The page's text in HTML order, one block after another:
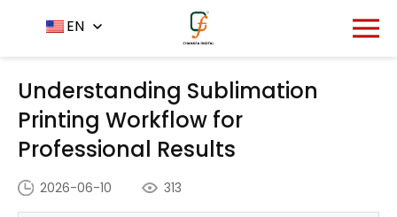
EN
Home - News Center
Understanding Sublimation
Printing Workflow for Professional Results
Understanding Sublimation
Printing Workflow for
Professional Results
2026-06-10 313